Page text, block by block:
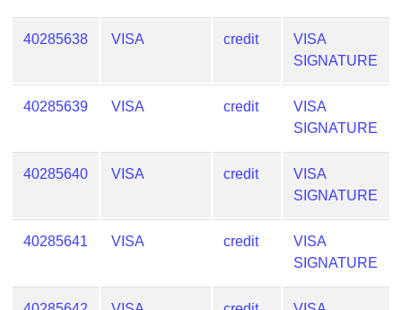
40285638 VISA credit
VISA
SIGNATURE
40285639 VISA credit
VISA
SIGNATURE
40285640 VISA credit
VISA
SIGNATURE
40285641 VISA credit
VISA
SIGNATURE